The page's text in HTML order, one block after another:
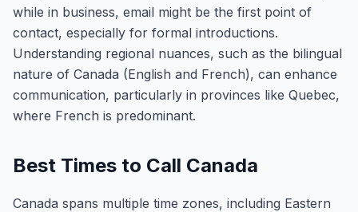
while in business, email might be the first point of
contact, especially for formal introductions.
Understanding regional nuances, such as the bilingual
nature of Canada (English and French), can enhance
communication, particularly in provinces like Quebec,
where French is predominant.
Best Times to Call Canada
Canada spans multiple time zones, including Eastern